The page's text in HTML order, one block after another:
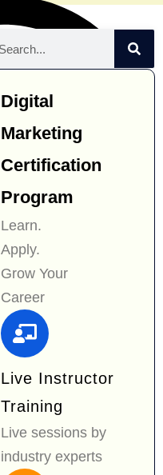
Navjit Kaur
Digital
Marketing
Certification
Program
Learn.
Apply.
Grow Your
Career
Live Instructor
Training
Live sessions by
industry experts